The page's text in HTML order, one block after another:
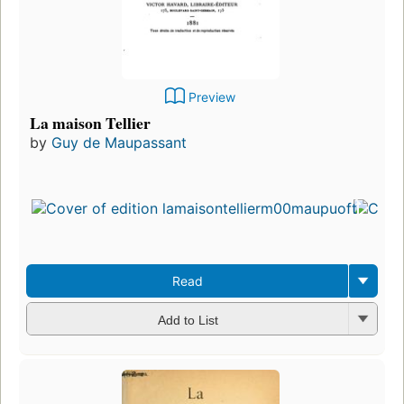
Preview
La maison Tellier
by Guy de Maupassant
Read
Add to List